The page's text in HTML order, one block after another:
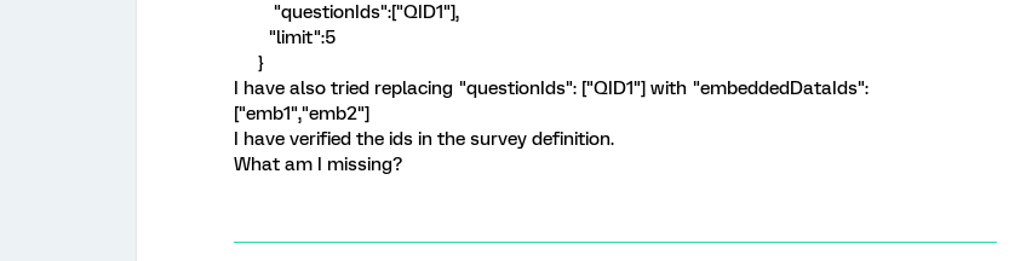
"questionIds":["QID1"],
"limit":5
}
I have also tried replacing "questionIds": ["QID1"] with "embeddedDataIds":
["emb1","emb2"]
I have verified the ids in the survey definition.
What am I missing?